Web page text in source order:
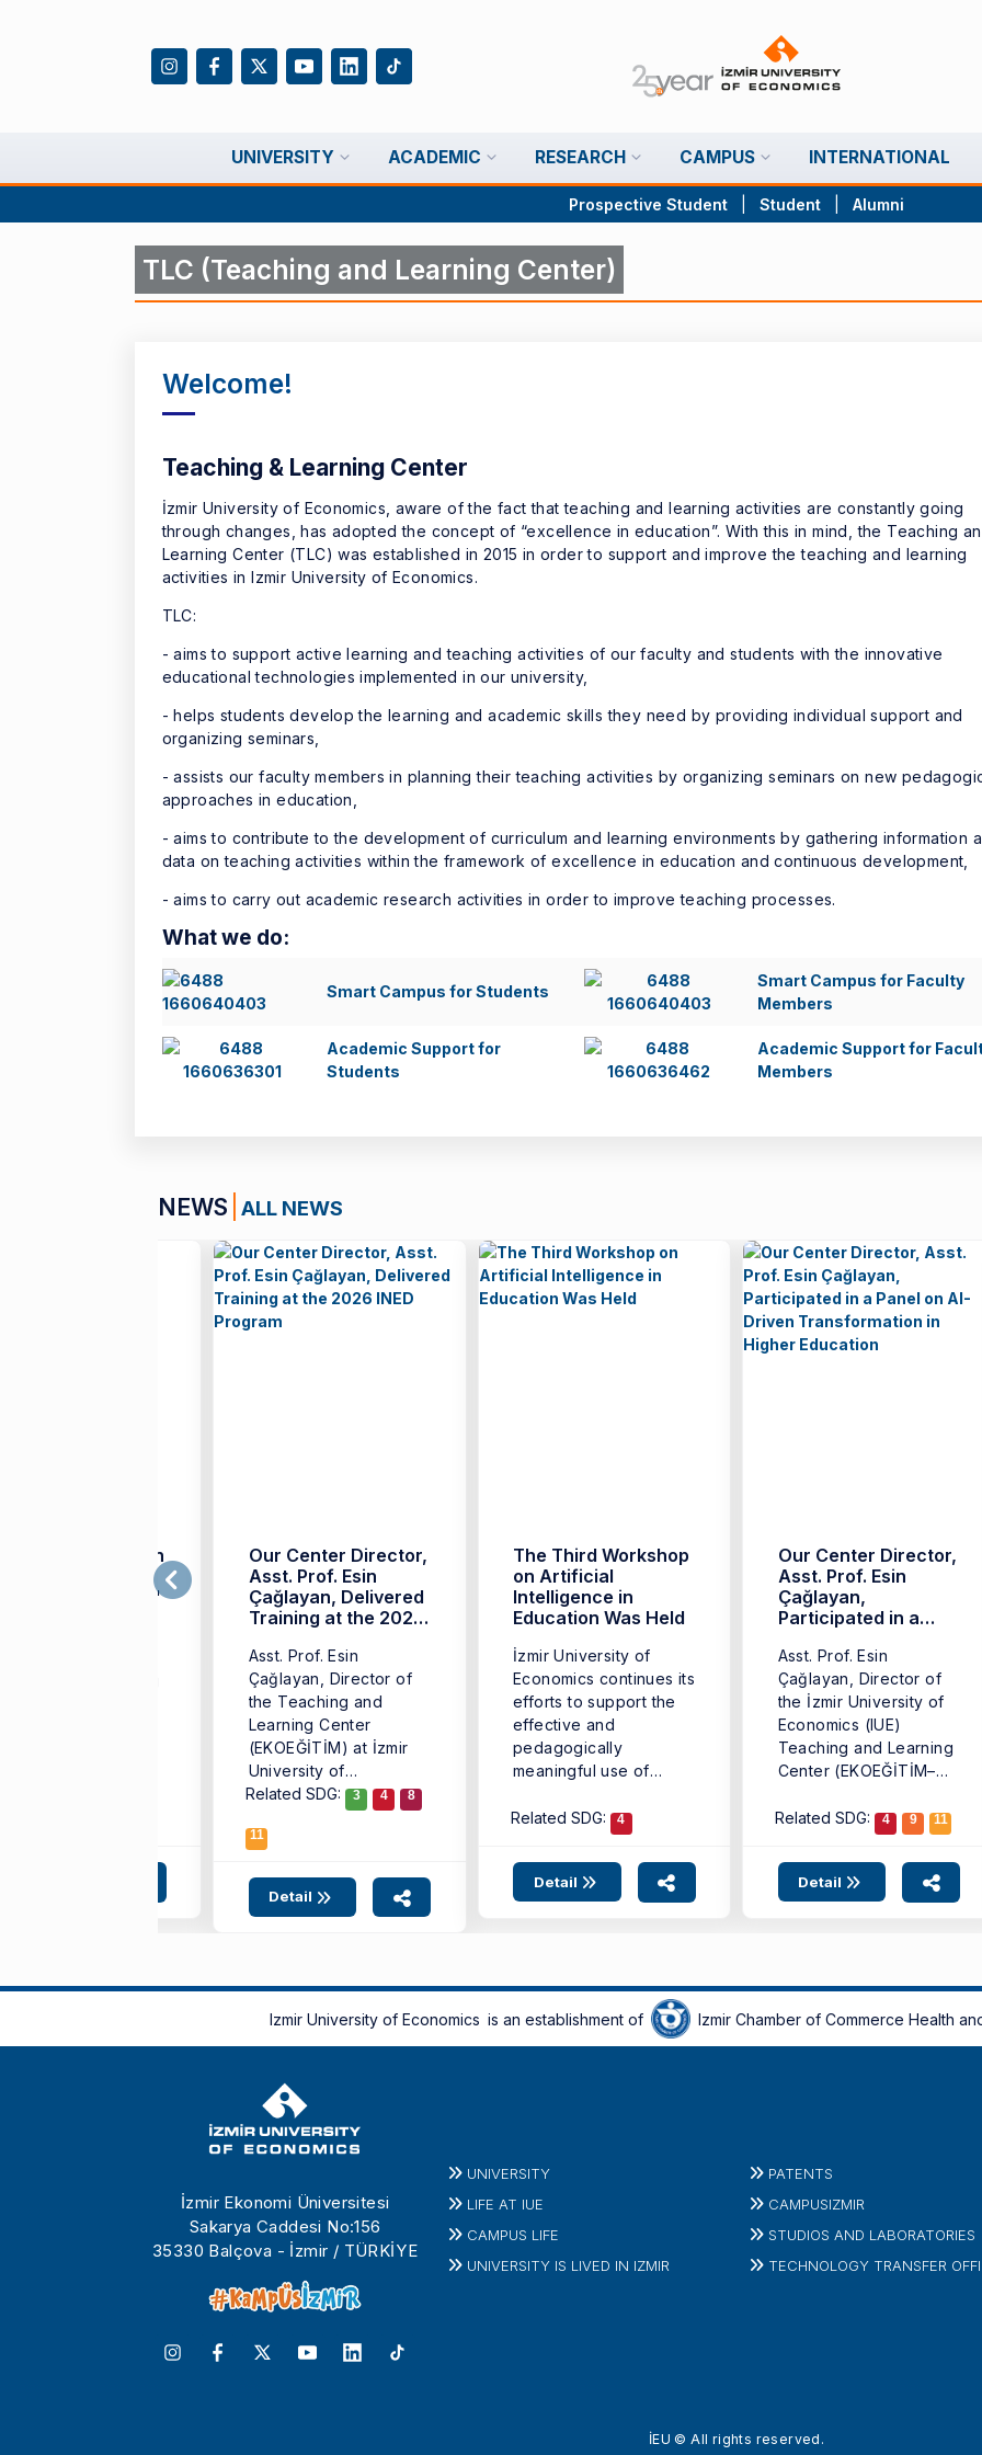
UNIVERSITY ACADEMIC RESEARCH CAMPUS INTERNATIONAL
Prospective Student Student Alumni
TLC (Teaching and Learning Center)
Welcome!
Teaching & Learning Center
İzmir University of Economics, aware of the fact that teaching and learning activities are constantly going
through changes, has adopted the concept of “excellence in education”. With this in mind, the Teaching
Learning Center (TLC) was established in 2015 in order to support and improve the teaching and learning
activities in Izmir University of Economics.
TLC:
- aims to support active learning and teaching activities of our faculty and students with the innovative
educational technologies implemented in our university,
- helps students develop the learning and academic skills they need by providing individual support and
organizing seminars,
- assists our faculty members in planning their teaching activities by organizing seminars on new
approaches in education,
- aims to contribute to the development of curriculum and learning environments by gathering information
data on teaching activities within the framework of excellence in education and continuous development,
- aims to carry out academic research activities in order to improve teaching processes.
What we do:
What we do:
Smart Campus for Students
Smart Campus for Faculty
Members
Academic Support for
Students
Academic Support for
Members
NEWS ALL NEWS
are a Pioneer in
Education'
Our Center Director,
Asst. Prof. Esin
Çağlayan, Delivered
Training at the 2026
Asst. Prof. Esin
Çağlayan, Director of
the Teaching and
Learning Center
(EKOEĞİTİM) at İzmir
University of
Economics (IUE),
delivered training ...
Related SDG: 3 4 8
11
Detail
The Third Workshop
on Artificial
Intelligence in
Education Was Held
İzmir University of
Economics continues its
efforts to support the
effective and
pedagogically
meaningful use of
tools in ...
Related SDG: 4
Detail
Our Center Director,
Asst. Prof. Esin
Çağlayan,
Participated in a
Transformation in
Higher Education
Asst. Prof. Esin
Çağlayan, Director of
the İzmir University of
Economics (IUE)
Teaching and Learning
Center (EKOEĞİTİM–
...
Related SDG: 4 9 11
Detail
Izmir University of Economics is an establishment of Izmir Chamber of Commerce Health
İzmir Ekonomi Üniversitesi
Sakarya Caddesi No:156
35330 Balçova - İzmir / TÜRKİYE
UNIVERSITY
LIFE AT IUE
CAMPUS LIFE
UNIVERSITY IS LIVED IN IZMIR
PATENTS
CAMPUSIZMIR
STUDIOS AND LABORATORIES
TECHNOLOGY TRANSFER
İEU © All rights reserved.